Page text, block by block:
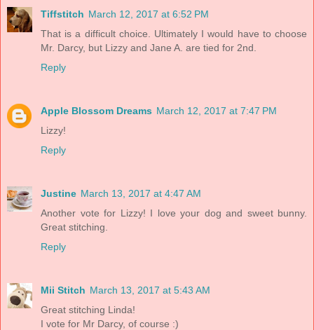
Tiffstitch March 12, 2017 at 6:52 PM
That is a difficult choice. Ultimately I would have to choose
Mr. Darcy, but Lizzy and Jane A. are tied for 2nd.
Reply
Apple Blossom Dreams March 12, 2017 at 7:47 PM
Lizzy!
Reply
Justine March 13, 2017 at 4:47 AM
Another vote for Lizzy! I love your dog and sweet bunny.
Great stitching.
Reply
Mii Stitch March 13, 2017 at 5:43 AM
Great stitching Linda!
I vote for Mr Darcy, of course :)